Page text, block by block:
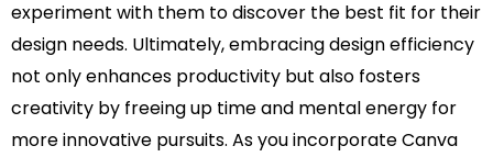
experiment with them to discover the best fit for their
design needs. Ultimately, embracing design efficiency
not only enhances productivity but also fosters
creativity by freeing up time and mental energy for
more innovative pursuits. As you incorporate Canva